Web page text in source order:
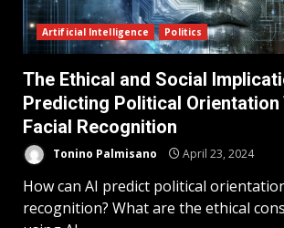
Artificial Intelligence Politics
The Ethical and Social
Predicting Political Orientation
Facial Recognition
Tonino Palmisano April 23, 2024
How can AI predict political
recognition? What are the ethical